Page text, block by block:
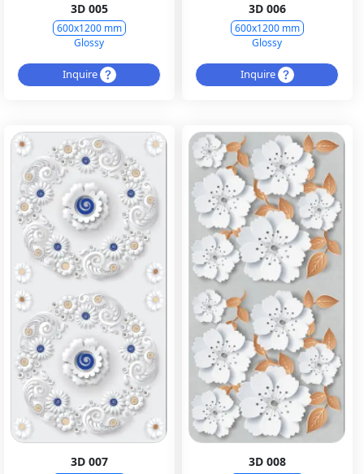
3D 005
600x1200 mm
Glossy
Inquire
3D 006
600x1200 mm
Glossy
Inquire
3D 007 3D 008